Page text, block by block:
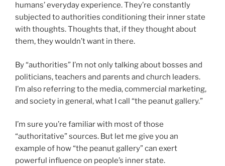
humans’ everyday experience. They’re constantly
subjected to authorities conditioning their inner state
with thoughts. Thoughts that, if they thought about
them, they wouldn’t want in there.
By “authorities” I’m not only talking about bosses and
politicians, teachers and parents and church leaders.
I’m also referring to the media, commercial marketing,
and society in general, what I call “the peanut gallery.”
I’m sure you’re familiar with most of those
“authoritative” sources. But let me give you an
example of how “the peanut gallery” can exert
powerful influence on people’s inner state.